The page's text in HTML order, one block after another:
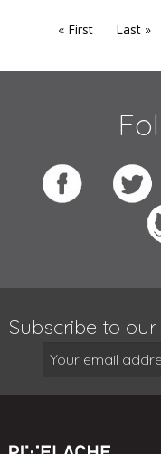
« First Last »
Subscribe to